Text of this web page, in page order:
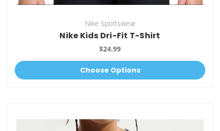
Nike Sportswear
Nike Kids Dri-Fit T-Shirt
$24.99
Choose Options